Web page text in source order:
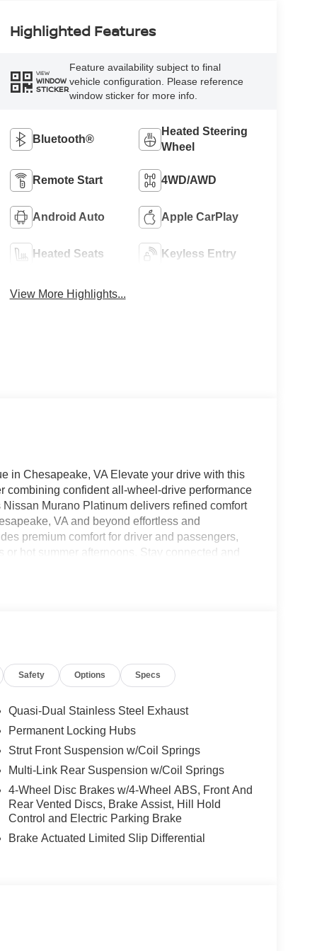
Highlighted Features
VIEW
WINDOW
STICKER
Feature availability subject to final
vehicle configuration. Please reference
window sticker for more info.
Bluetooth®
Heated Steering
Wheel
Remote Start 4WD/AWD
Android Auto Apple CarPlay
Heated Seats Keyless Entry
View More Highlights...
in Chesapeake, VA Elevate your drive with this
combining confident all-wheel-drive performance
Murano Platinum delivers refined comfort
VA and beyond effortless and
premium comfort for driver and passengers,
hot summer afternoons. Stay connected and
and a Back-Up Camera, giving you added
a 2026 Nissan Murano Platinum. Whether
this vehicle blends style, technology,
to experience the exceptional driving
the driver to potential front-end collisions,
for this model - stay connected and
keep you on the right path. Keep your hands
. Protect this mid-size suv from unwanted
leather seats in this Nissan Murano are a must
vehicle from inside with remote start. The
integration. Bluetooth® technology is built
nor current market adjustments. The dealer
Safety Options Specs
Quasi-Dual Stainless Steel Exhaust
Permanent Locking Hubs
Strut Front Suspension w/Coil Springs
Multi-Link Rear Suspension w/Coil Springs
4-Wheel Disc Brakes w/4-Wheel ABS, Front And
Rear Vented Discs, Brake Assist, Hill Hold
Control and Electric Parking Brake
Brake Actuated Limited Slip Differential